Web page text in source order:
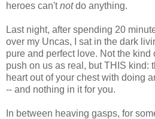
heroes can'tnotdo anything.
Last night, after spending 20
over my Uncas, I sat in the dark
pure and perfect love. Not the kind
push on us as real, but THIS kind:
heart out of your chest with doing
-- and nothing in it for you.
In between heaving gasps, for